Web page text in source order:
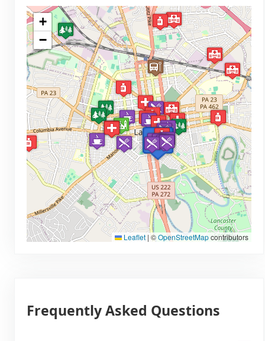
+
−
Leaflet |©OpenStreetMapcontributors
Frequently Asked Questions